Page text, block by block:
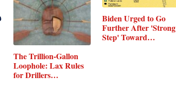
The Trillion-Gallon
Loophole: Lax Rules
for Drillers…
Biden Urged to Go
Further After 'Strong
Step' Toward…